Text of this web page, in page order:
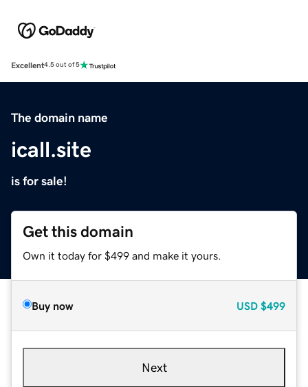
Excellent4.5 out of 5
The domain name
icall.site
is for sale!
Get this domain
Own it today for $499 and make it yours.
Buy now USD $499
Next